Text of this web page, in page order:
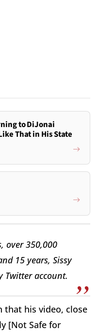
to DiJonai
That in His State
over 350,000
15 years, Sissy
Twitter account.
that his video, close
[Not Safe for